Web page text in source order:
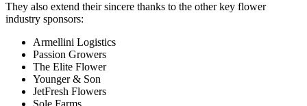
They also extend their sincere thanks to the other key flower
industry sponsors:
Armellini Logistics
Passion Growers
The Elite Flower
Younger & Son
JetFresh Flowers